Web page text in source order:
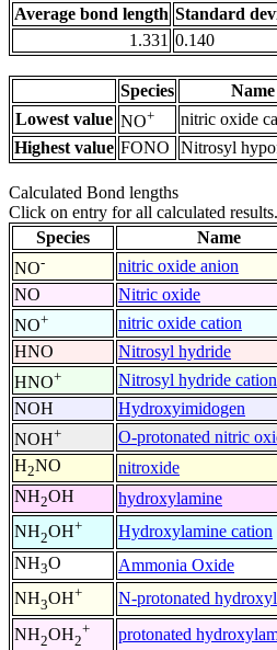
Average bond length Standard
1.331 0.140
Species Name
Lowest value NO+ nitric oxide
Highest value FONO Nitrosyl
Calculated Bond lengths
Click on entry for all calculated results.
Species
Name
NO- nitric oxide anion
NO
Nitric oxide
NO+ nitric oxide cation
HNO
Nitrosyl hydride
HNO+ Nitrosyl hydride cation
NOH
Hydroxyimidogen
NOH+ O-protonated nitric
H2NO nitroxide
NH2OH hydroxylamine
NH2OH+ Hydroxylamine cation
NH3O Ammonia Oxide
NH3OH+ N-protonated
NH2OH2
+ protonated